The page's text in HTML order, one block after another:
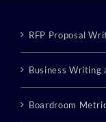
RFP Proposal
Business Writing
Boardroom